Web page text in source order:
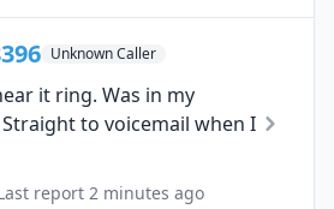
Unknown Caller
it ring. Was in my
to voicemail when I
report 2 minutes ago